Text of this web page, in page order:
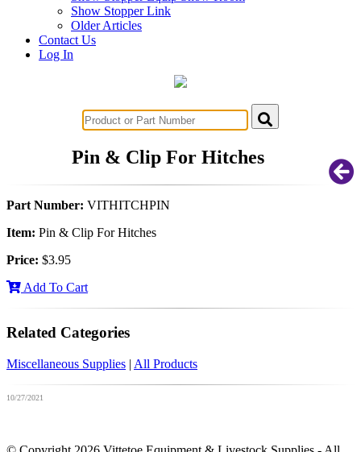
Show Stopper Link
Older Articles
Contact Us
Log In
Pin & Clip For Hitches
Part Number: VITHITCHPIN
Item: Pin & Clip For Hitches
Price: $3.95
Add To Cart
Related Categories
Miscellaneous Supplies | All Products
10/27/2021